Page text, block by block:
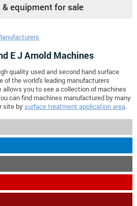
& equipment for sale
E J Arnold Machines
quality used and second hand surface
of the world's leading manufacturers
allows you to see a collection of machines
can find machines manufactured by many
site by surface treatment application area.